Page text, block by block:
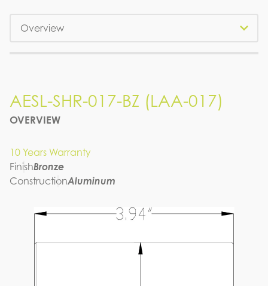
AESL-SHR-017-BZ (LAA-017)
OVERVIEW
10 Years Warranty
FinishBronze
ConstructionAluminum